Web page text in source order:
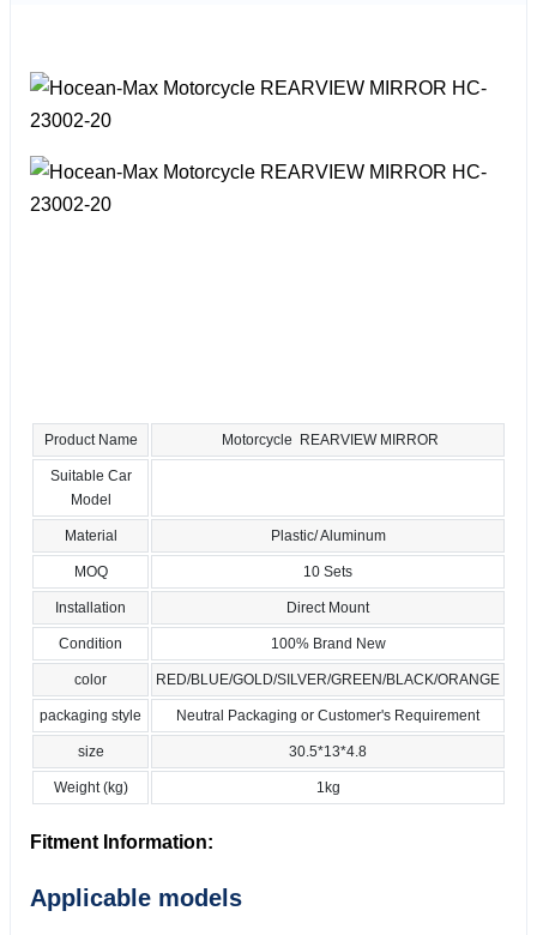
Product Name Motorcycle REARVIEW MIRROR
Suitable Car
Model
Material Plastic/ Aluminum
MOQ 10 Sets
Installation Direct Mount
Condition 100% Brand New
color RED/BLUE/GOLD/SILVER/GREEN/BLACK/ORANGE
packaging style Neutral Packaging or Customer's Requirement
size 30.5*13*4.8
Weight (kg) 1kg
Fitment Information:
Applicable models